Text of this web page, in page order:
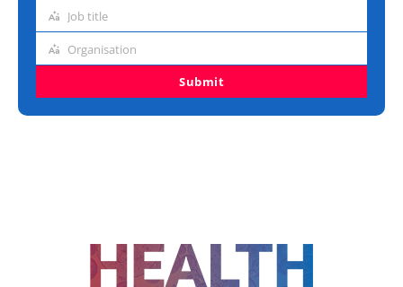
Job
Job title
Organisation
Organisation
Submit